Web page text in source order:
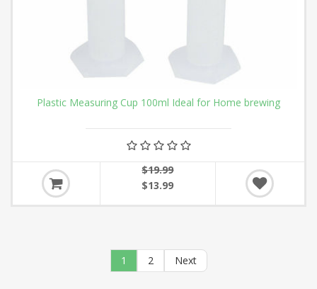
Plastic Measuring Cup 100ml Ideal for Home brewing
$19.99
$13.99
1 2 Next